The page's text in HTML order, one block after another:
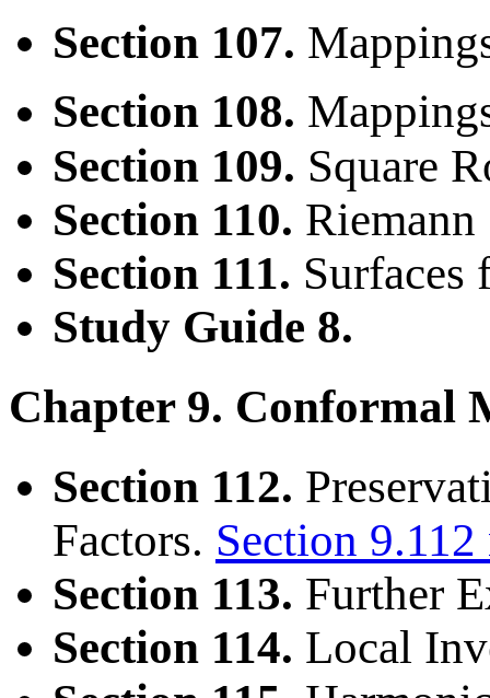
Section 107.
Section 108.
Section 109. Square
Section 110. Riemann
Section 111. Surfaces
Study Guide 8.
Chapter 9. Conformal
Section 112.
Factors. Section 9.112
Section 113. Further
Section 114. Local